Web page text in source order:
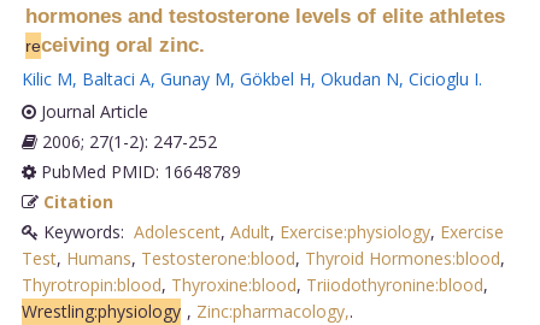
hormones and testosterone levels of elite athletes
receiving oral zinc.
Kilic M, Baltaci A, Gunay M, Gökbel H, Okudan N, Cicioglu I.
Journal Article
2006; 27(1-2): 247-252
PubMed PMID: 16648789
Citation
Keywords: Adolescent, Adult, Exercise:physiology, Exercise
Test, Humans, Testosterone:blood, Thyroid Hormones:blood,
Thyrotropin:blood, Thyroxine:blood, Triiodothyronine:blood,
Wrestling:physiology , Zinc:pharmacology,.